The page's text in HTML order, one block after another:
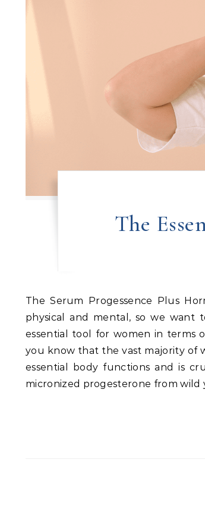
The
The Serum Progessence Plus Hormones play a massive role in our overall health and well-being, both
physical and mental, so we want
essential tool for women in terms
you know that the vast majority of
essential body functions and is
micronized progesterone from wild